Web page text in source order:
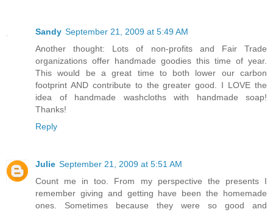
Sandy September 21, 2009 at 5:49 AM
Another thought: Lots of non-profits and Fair Trade
organizations offer handmade goodies this time of year.
This would be a great time to both lower our carbon
footprint AND contribute to the greater good. I LOVE the
idea of handmade washcloths with handmade soap!
Thanks!
Reply
Julie September 21, 2009 at 5:51 AM
Count me in too. From my perspective the presents I
remember giving and getting have been the homemade
ones. Sometimes because they were so good and